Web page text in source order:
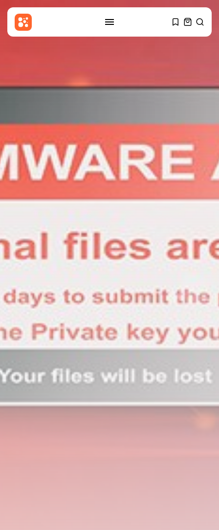
Sports
Stanway...
BY THE HONA NEWS AUGUST 7, 2026
Entertianment
‘Put your phone down’: K-pop
BYTHE HONA NEWS AUGUST 7, 2026
Sports
BBC Sport quiz: Who am I?...
THE HONA NEWS AUGUST 7, 2026
Sports
5653 Articles
2625 Articles
USA
2621 Articles
Technology
2519 Articles